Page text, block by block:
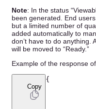
Note: In the status
been generated. End
but a limited number of
added automatically to
don’t have to do anything.
will be moved to “Ready.”
Example of the response
Copy
{